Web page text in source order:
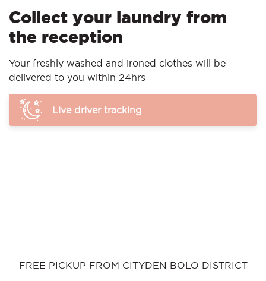
Collect your laundry from
the reception
Your freshly washed and ironed clothes will be
delivered to you within 24hrs
Live driver tracking
FREE PICKUP FROM CITYDEN BOLO DISTRICT